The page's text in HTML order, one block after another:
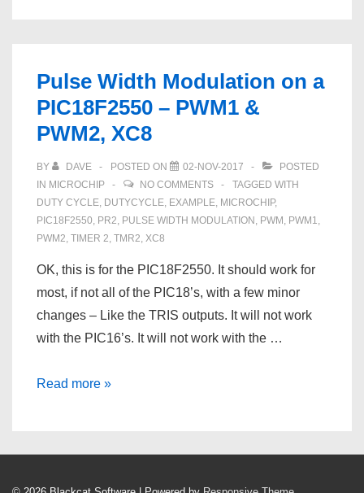
Pulse Width Modulation on a
PIC18F2550 – PWM1 &
PWM2, XC8
BY DAVE POSTED ON 02-NOV-2017
POSTED
IN MICROCHIP NO COMMENTS
TAGGED WITH
DUTY CYCLE, DUTYCYCLE, EXAMPLE, MICROCHIP,
PIC18F2550, PR2, PULSE WIDTH MODULATION , PWM , PWM1,
PWM2, TIMER 2, TMR2, XC8
OK, this is for the PIC18F2550. It should work for
most, if not all of the PIC18’s, with a few minor
changes – Like the TRIS outputs. It will not work
with the PIC16’s. It will not work with the …
Pulse
on
Read more »